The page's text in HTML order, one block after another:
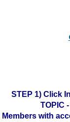
STEP 1) Click
TOPIC
Members with